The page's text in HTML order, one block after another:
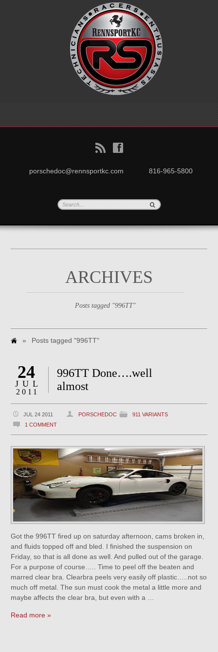
B f
porschedoc@rennsportkc.com 816-965-5800
ARCHIVES
Posts tagged "996TT"
» Posts tagged "996TT"
24
JUL
2011
996TT Done….well
almost
JUL 24 2011 PORSCHEDOC
911 VARIANTS
1 COMMENT
Got the 996TT fired up on saturday afternoon, cams broken in,
and fluids topped off and bled. I finished the suspension on
Friday, so that is all done as well. And pulled out of the garage.
For a purpose of course….. Time to peel off the beaten and
marred clear bra. Clearbra peels very easily off plastic…..not so
much off metal. The sun must cook the metal a little more and
maybe affects the clear bra, but even with a …
Read more »